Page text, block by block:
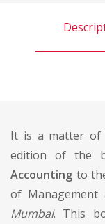
It is a matter of
edition of the
Accounting to
of Management
Mumbai. This